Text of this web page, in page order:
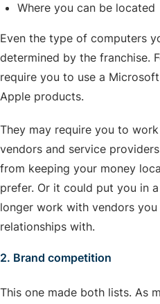
Where you can be located
Even the type of computers
determined by the franchise.
require you to use a
Apple products.
They may require you to
vendors and service
from keeping your money
prefer. Or it could put you in
longer work with vendors
relationships with.
2. Brand competition
This one made both lists. As